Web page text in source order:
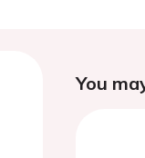
You